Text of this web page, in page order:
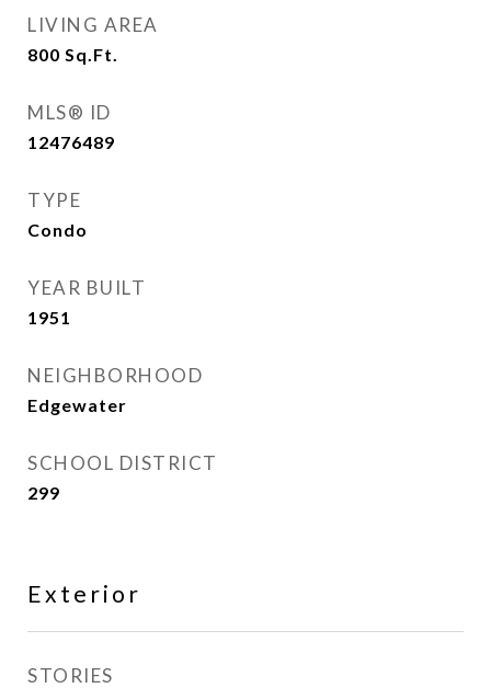
LIVING AREA
800 Sq.Ft.
MLS® ID
12476489
TYPE
Condo
YEAR BUILT
1951
NEIGHBORHOOD
Edgewater
SCHOOL DISTRICT
299
Exterior
STORIES